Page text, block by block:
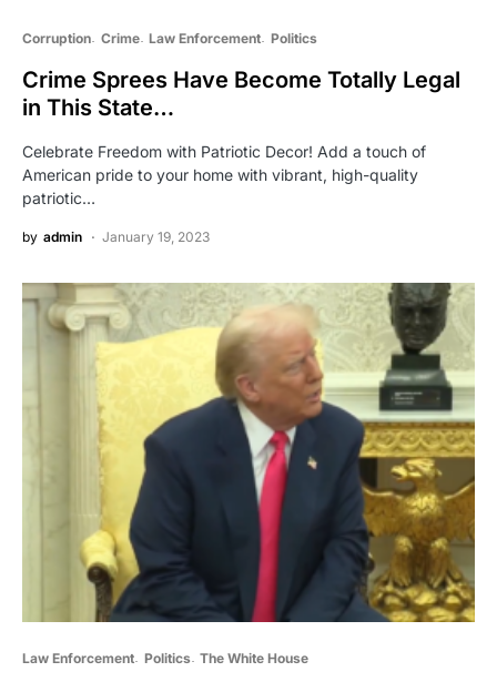
Corruption Crime Law Enforcement Politics
Crime Sprees Have Become Totally Legal
in This State…
Celebrate Freedom with Patriotic Decor! Add a touch of
American pride to your home with vibrant, high-quality
patriotic…
by admin January 19, 2023
Law Enforcement Politics The White House